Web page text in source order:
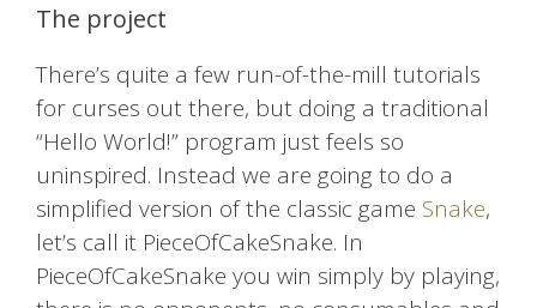
The project
There’s quite a few run-of-the-mill tutorials
for curses out there, but doing a traditional
“Hello World!” program just feels so
uninspired. Instead we are going to do a
simplified version of the classic game Snake,
let’s call it PieceOfCakeSnake. In
PieceOfCakeSnake you win simply by playing,